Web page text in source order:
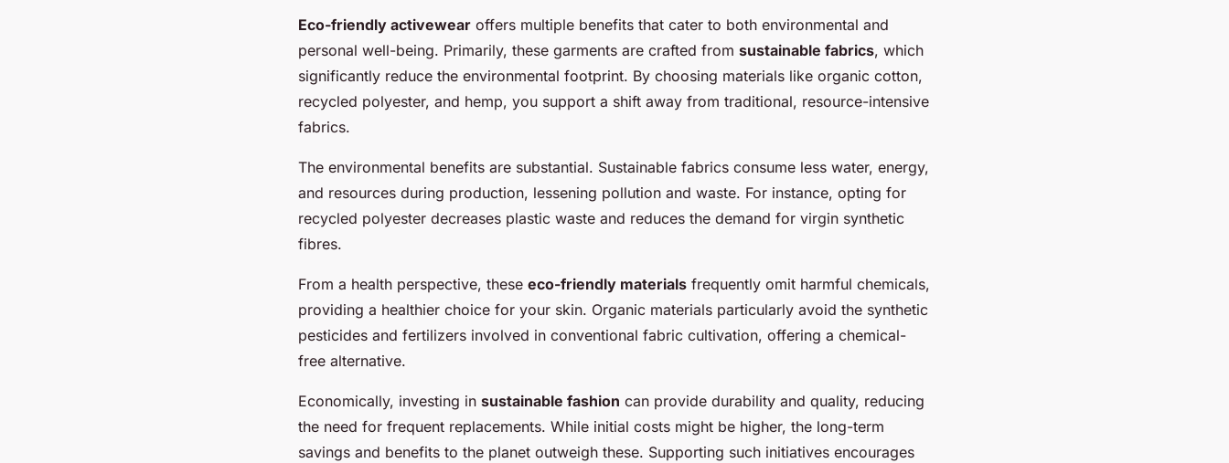
Eco-friendly activewear offers multiple benefits that cater to both environmental and
personal well-being. Primarily, these garments are crafted from sustainable fabrics, which
significantly reduce the environmental footprint. By choosing materials like organic cotton,
recycled polyester, and hemp, you support a shift away from traditional, resource-intensive
fabrics.
The environmental benefits are substantial. Sustainable fabrics consume less water, energy,
and resources during production, lessening pollution and waste. For instance, opting for
recycled polyester decreases plastic waste and reduces the demand for virgin synthetic
fibres.
From a health perspective, these eco-friendly materials frequently omit harmful chemicals,
providing a healthier choice for your skin. Organic materials particularly avoid the synthetic
pesticides and fertilizers involved in conventional fabric cultivation, offering a chemical-
free alternative.
Economically, investing in sustainable fashion can provide durability and quality, reducing
the need for frequent replacements. While initial costs might be higher, the long-term
savings and benefits to the planet outweigh these. Supporting such initiatives encourages